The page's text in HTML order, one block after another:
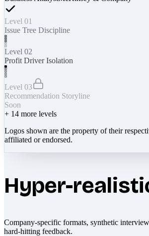
Level 01
Issue Tree Discipline
Level 02
Profit Driver Isolation
Level 03
Recommendation Storyline
Soon
+ 14 more levels
Logos shown are the property of their
affiliated or endorsed.
Hyper-
Company-specific formats, synthetic
hard-hitting feedback.